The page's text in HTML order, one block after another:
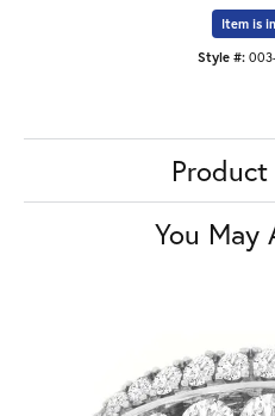
Item is
Style #:
You May